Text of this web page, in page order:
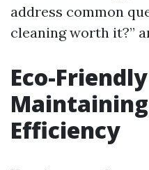
address common
cleaning worth it?”
Eco-
Efficiency